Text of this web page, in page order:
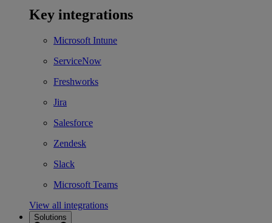
Key integrations
Microsoft Intune
ServiceNow
Freshworks
Jira
Salesforce
Zendesk
Slack
Microsoft Teams
View all integrations
Solutions